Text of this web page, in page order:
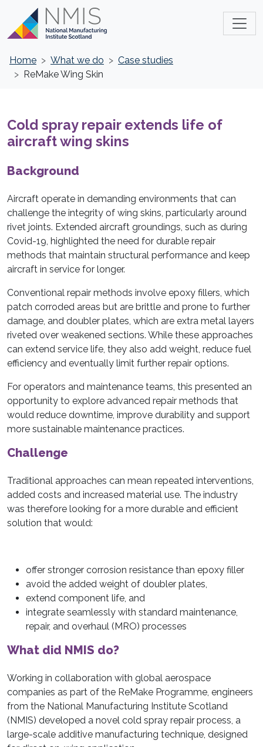
Home What we do
Case studies
ReMake Wing Skin
Cold spray repair extends life of
aircraft wing skins
Background
Aircraft operate in demanding environments that can
challenge the integrity of wing skins, particularly around
rivet joints. Extended aircraft groundings, such as during
Covid-19, highlighted the need for durable repair
methods that maintain structural performance and keep
aircraft in service for longer.
Conventional repair methods involve epoxy fillers, which
patch corroded areas but are brittle and prone to further
damage, and doubler plates, which are extra metal layers
riveted over weakened sections. While these approaches
can extend service life, they also add weight, reduce fuel
efficiency and eventually limit further repair options.
For operators and maintenance teams, this presented an
opportunity to explore advanced repair methods that
would reduce downtime, improve durability and support
more sustainable maintenance practices.
Challenge
Traditional approaches can mean repeated interventions,
added costs and increased material use. The industry
was therefore looking for a more durable and efficient
solution that would:
offer stronger corrosion resistance than epoxy filler
avoid the added weight of doubler plates,
extend component life, and
integrate seamlessly with standard maintenance,
repair, and overhaul (MRO) processes
What did NMIS do?
Working in collaboration with global aerospace
companies as part of the ReMake Programme, engineers
from the National Manufacturing Institute Scotland
(NMIS) developed a novel cold spray repair process, a
large-scale additive manufacturing technique, designed